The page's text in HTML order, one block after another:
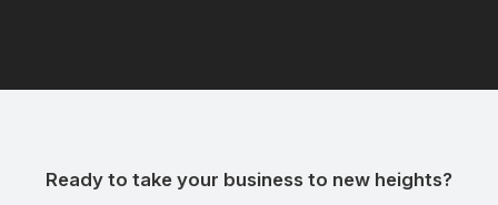
Ready to take your business to new heights?